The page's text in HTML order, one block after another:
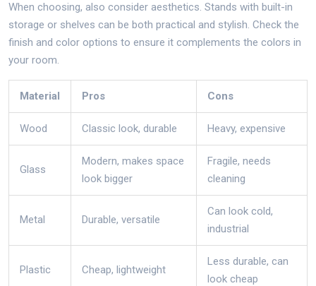
When choosing, also consider aesthetics. Stands with built-in
storage or shelves can be both practical and stylish. Check the
finish and color options to ensure it complements the colors in
your room.
Material Pros Cons
Wood Classic look, durable Heavy, expensive
Glass
Modern, makes space
look bigger
Fragile, needs
cleaning
Metal Durable, versatile
Can look cold,
industrial
Plastic Cheap, lightweight
Less durable, can
look cheap